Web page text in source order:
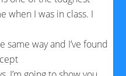
when I was in class. I
same way and I’ve found